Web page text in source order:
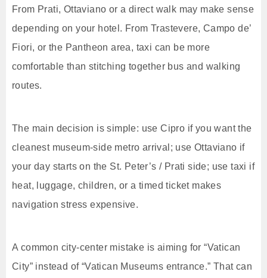
From Prati, Ottaviano or a direct walk may make sense
depending on your hotel. From Trastevere, Campo de’
Fiori, or the Pantheon area, taxi can be more
comfortable than stitching together bus and walking
routes.
The main decision is simple: use Cipro if you want the
cleanest museum-side metro arrival; use Ottaviano if
your day starts on the St. Peter’s / Prati side; use taxi if
heat, luggage, children, or a timed ticket makes
navigation stress expensive.
A common city-center mistake is aiming for “Vatican
City” instead of “Vatican Museums entrance.” That can